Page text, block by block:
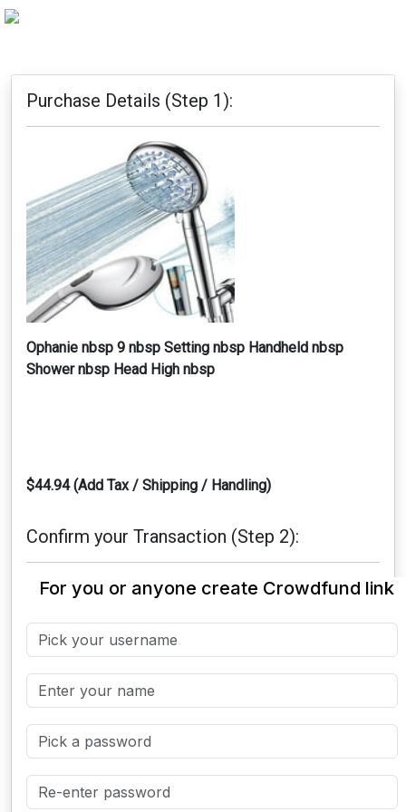
Purchase Details (Step 1):
Ophanie nbsp 9 nbsp Setting nbsp Handheld nbsp
Shower nbsp Head High nbsp
$44.94 (Add Tax / Shipping / Handling)
Confirm your Transaction (Step 2):